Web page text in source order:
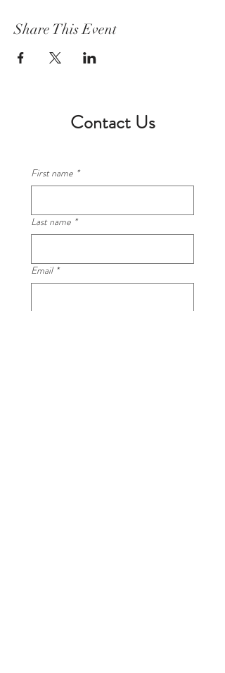
Share This Event
Contact Us
First name *
Last name *
Email *